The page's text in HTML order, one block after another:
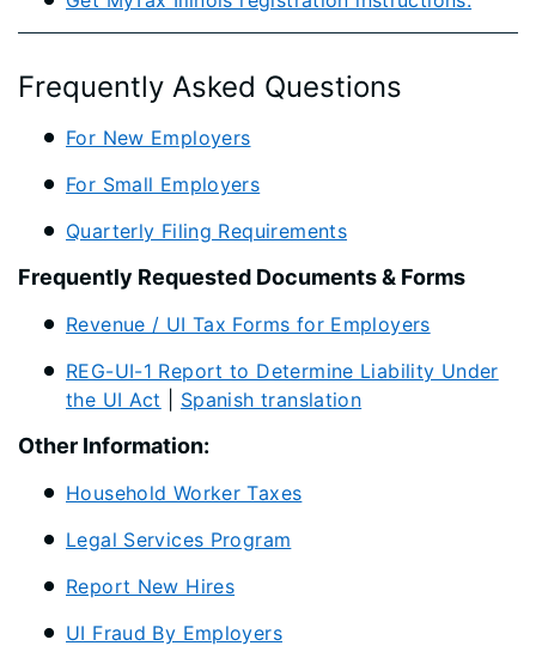
Frequently Asked Questions
For New Employers
For Small Employers
Quarterly Filing Requirements
Frequently Requested Documents & Forms
Revenue / UI Tax Forms for Employers
REG-UI-1 Report to Determine Liability Under
the UI Act
Spanish translation
Other Information:
Household Worker Taxes
Legal Services Program
Report New Hires​
UI Fraud By Employers​